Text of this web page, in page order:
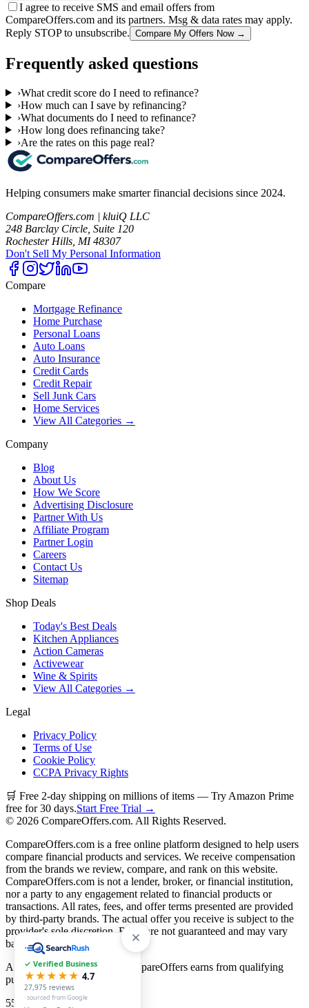
I agree to receive SMS and email offers from
CompareOffers.com and its partners. Msg & data rates may apply.
Reply STOP to unsubscribe. Compare My Offers Now →
Frequently asked questions
›What credit score do I need to refinance?
›How much can I save by refinancing?
›What documents do I need to refinance?
›How long does refinancing take?
›Are the rates on this page real?
Helping consumers make smarter financial decisions since 2024.
CompareOffers.com | kluiQ LLC
248 Barclay Circle, Suite 120
Rochester Hills, MI 48307
Don't Sell My Personal Information
Compare
Mortgage Refinance
Home Purchase
Personal Loans
Auto Loans
Auto Insurance
Credit Cards
Credit Repair
Sell Junk Cars
Home Services
View All Categories →
Company
Blog
About Us
How We Score
Advertising Disclosure
Partner With Us
Affiliate Program
Partner Login
Careers
Contact Us
Sitemap
Shop Deals
Today's Best Deals
Kitchen Appliances
Action Cameras
Activewear
Wine & Spirits
View All Categories →
Legal
Privacy Policy
Terms of Use
Cookie Policy
CCPA Privacy Rights
🛒 Free 2-day shipping on millions of items — Try Amazon Prime
free for 30 days.Start Free Trial →
© 2026 CompareOffers.com. All Rights Reserved.
CompareOffers.com is a free online platform designed to help users
compare financial products and services. We receive compensation
from the brands we review, compare, and rank on this website.
CompareOffers.com is not a lender, broker, or financial institution,
nor a party to any engagement related to financial products or
transactions. All rates, fees, and offer terms presented are provided
by third-party brands. The actual offer you receive is subject to the
provider's sole discretion. Rates are not guaranteed and may vary
based on creditworthiness.
As an Amazon Associate, CompareOffers earns from qualifying
purchases.
55
categories
✓ Verified Business
★★★★★ 4.7
27,975 reviews
· sourced from Google